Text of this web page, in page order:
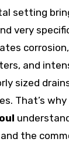
setting
very
and
sized
That’s
the